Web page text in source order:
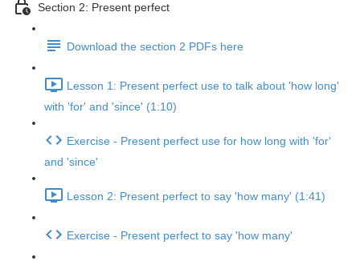
Section 2: Present perfect
Download the section 2 PDFs here
Lesson 1: Present perfect use to talk about 'how long'
with 'for' and 'since' (1:10)
Exercise - Present perfect use for how long with 'for'
and 'since'
Lesson 2: Present perfect to say 'how many' (1:41)
Exercise - Present perfect to say 'how many'